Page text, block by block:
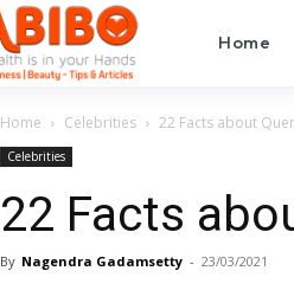
Home
Home Celebrities 22 Facts about
Celebrities
22 Facts
By Nagendra Gadamsetty - 23/03/2021